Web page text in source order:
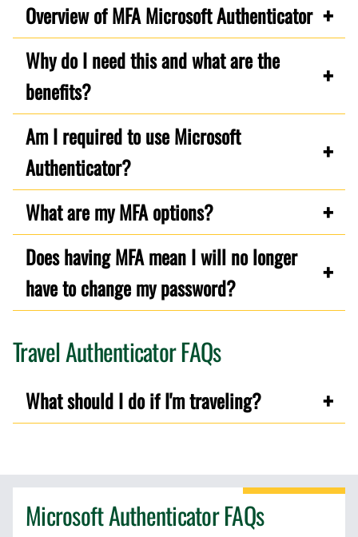
Overview of MFA Microsoft Authenticator
Why do I need this and what are the
benefits?
Am I required to use Microsoft
Authenticator?
What are my MFA options?
Does having MFA mean I will no longer
have to change my password?
Travel Authenticator FAQs
What should I do if I'm traveling?
Microsoft Authenticator FAQs